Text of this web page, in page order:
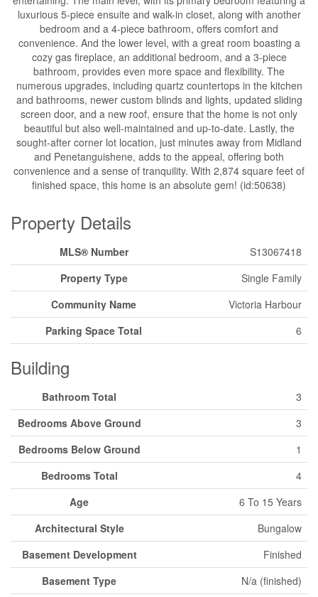
luxurious 5-piece ensuite and walk-in closet, along with another
bedroom and a 4-piece bathroom, offers comfort and
convenience. And the lower level, with a great room boasting a
cozy gas fireplace, an additional bedroom, and a 3-piece
bathroom, provides even more space and flexibility. The
numerous upgrades, including quartz countertops in the kitchen
and bathrooms, newer custom blinds and lights, updated sliding
screen door, and a new roof, ensure that the home is not only
beautiful but also well-maintained and up-to-date. Lastly, the
sought-after corner lot location, just minutes away from Midland
and Penetanguishene, adds to the appeal, offering both
convenience and a sense of tranquility. With 2,874 square feet of
finished space, this home is an absolute gem! (id:50638)
Property Details
MLS® Number
S13067418
Property Type
Single Family
Community Name
Victoria Harbour
Parking Space Total
6
Building
Bathroom Total
3
Bedrooms Above Ground
3
Bedrooms Below Ground
1
Bedrooms Total
4
Age
6 To 15 Years
Architectural Style
Bungalow
Basement Development
Finished
Basement Type
N/a (finished)